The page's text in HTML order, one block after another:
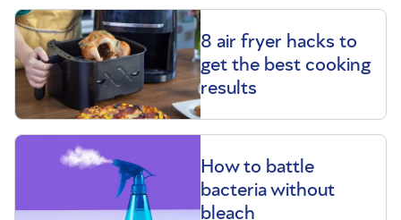
8 air fryer hacks to
get the best cooking
results
How to battle
bacteria without
bleach